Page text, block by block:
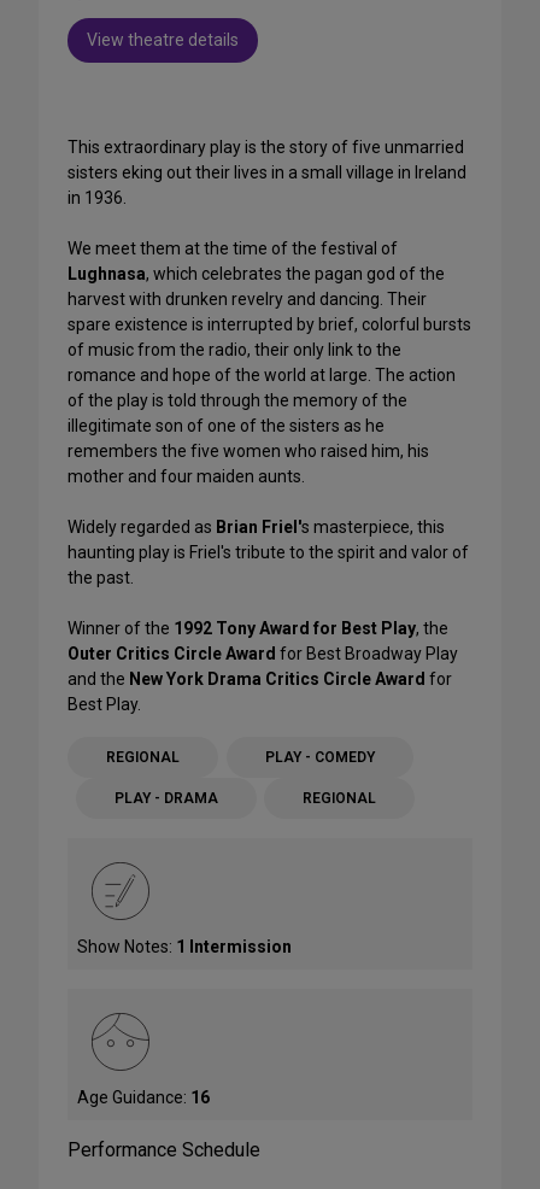
View theatre details
This extraordinary play is the story of five unmarried
sisters eking out their lives in a small village in Ireland
in 1936.
We meet them at the time of the festival of
Lughnasa, which celebrates the pagan god of the
harvest with drunken revelry and dancing. Their
spare existence is interrupted by brief, colorful bursts
of music from the radio, their only link to the
romance and hope of the world at large. The action
of the play is told through the memory of the
illegitimate son of one of the sisters as he
remembers the five women who raised him, his
mother and four maiden aunts.
Widely regarded as Brian Friel's masterpiece, this
haunting play is Friel's tribute to the spirit and valor of
the past.
Winner of the 1992 Tony Award for Best Play, the
Outer Critics Circle Award for Best Broadway Play
and the New York Drama Critics Circle Award for
Best Play.
REGIONAL PLAY - COMEDY
PLAY - DRAMA REGIONAL
Show Notes: 1 Intermission
Age Guidance: 16
Performance Schedule